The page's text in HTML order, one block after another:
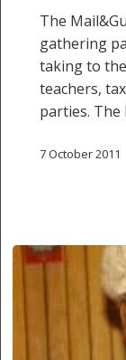
The
gathering
taking to
teachers,
parties. The
7 October 2011